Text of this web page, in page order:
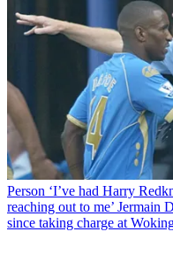
Person ‘I’ve had Harry
reaching out to me’ Jermain
since taking charge at